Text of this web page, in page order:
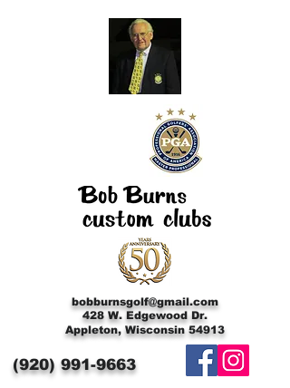
bobburnsgolf@gmail.com
428 W. Edgewood Dr.
Appleton, Wisconsin 54913
(920) 991-9663